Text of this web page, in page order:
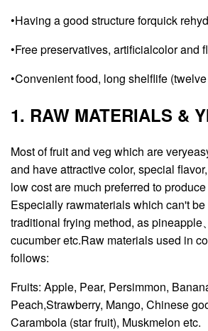
•Having a good structure forquick
•Free preservatives, artificialcolor and
•Convenient food, long shelflife
1. RAW MATERIALS &
Most of fruit and veg which are
and have attractive color, special
low cost are much preferred to
Especially rawmaterials which can't
traditional frying method, as pineapple
cucumber etc.Raw materials used in
follows:
Fruits: Apple, Pear, Persimmon,
Peach,Strawberry, Mango, Chinese
Carambola (star fruit), Muskmelon etc.